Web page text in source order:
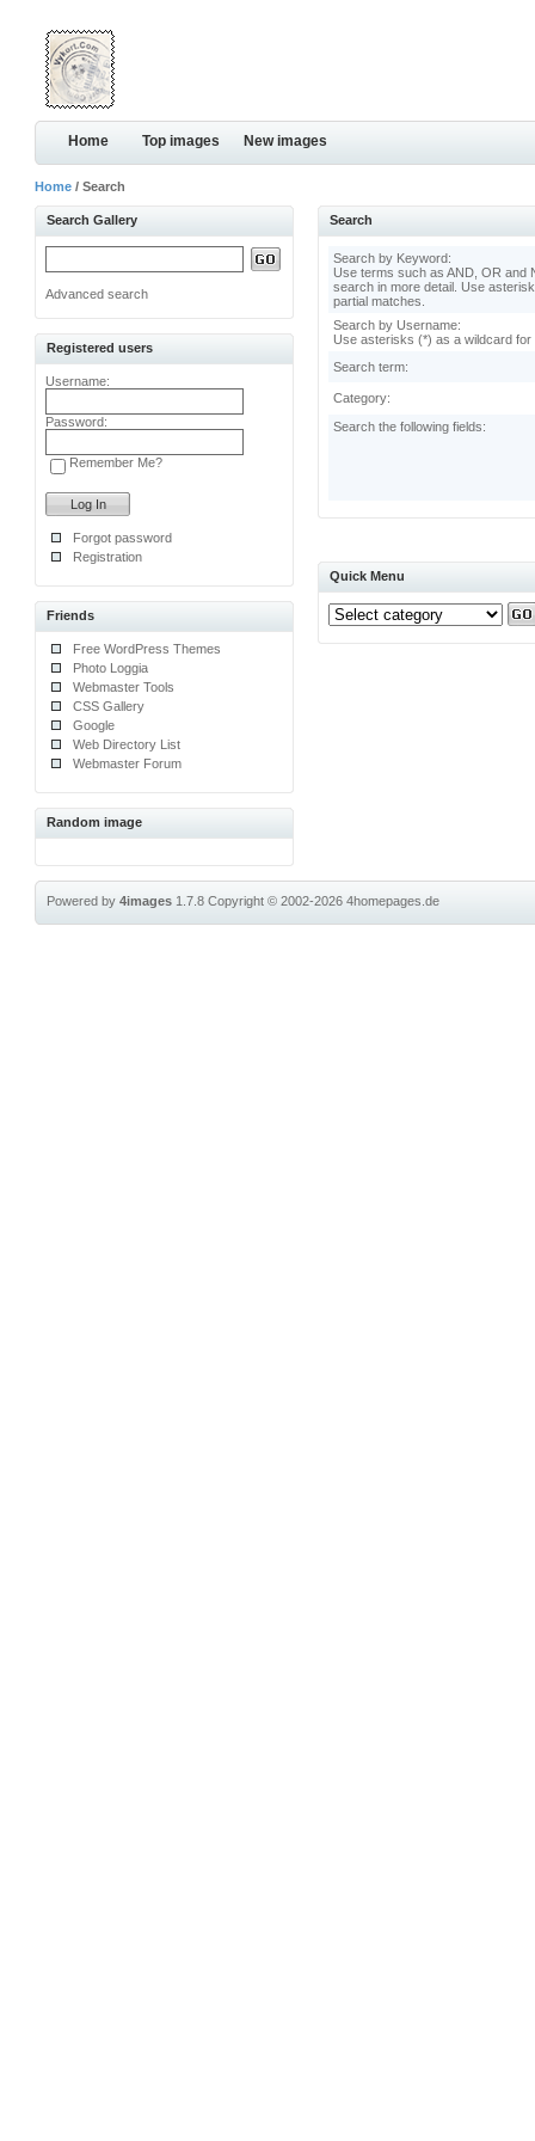
Home Top images New images
Home / Search
Search Gallery
Advanced search
Registered users
Username:
Password:
Remember Me?
Forgot password
Registration
Friends
Free WordPress Themes
Photo Loggia
Webmaster Tools
CSS Gallery
Google
Web Directory List
Webmaster Forum
Random image
Search
Search by Keyword:
Use terms such as AND, OR and
search in more detail. Use
partial matches.
Search by Username:
Use asterisks (*) as a wildcard for
Search term:
Category:
Search the following fields:
Quick Menu
Powered by4images 1.7.8Copyright © 2002-20264homepages.de